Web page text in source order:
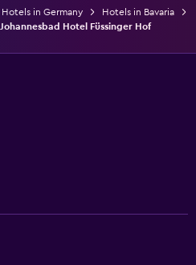
Hotels in Germany
Hotels in Bavaria
Johannesbad Hotel Füssinger Hof